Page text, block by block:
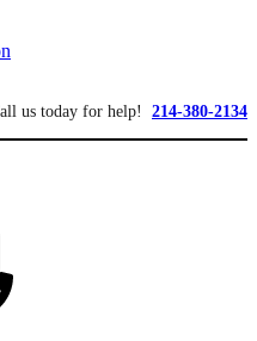
us today for help! 214-380-2134